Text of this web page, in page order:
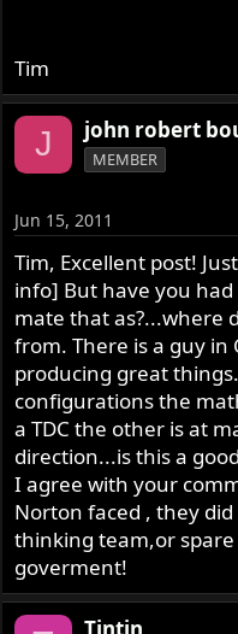
Tim
J john robert
MEMBER
Jun 15, 2011
Tim, Excellent post!
info] But have you
mate that as?...where
from. There is a guy in
producing great
configurations the
a TDC the other is at
direction...is this a
I agree with your
Norton faced , they
thinking team,or
goverment!